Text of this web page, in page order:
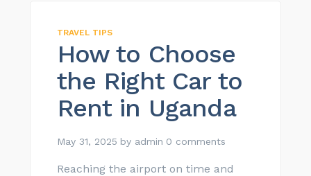
TRAVEL TIPS
How to Choose
the Right Car to
Rent in Uganda
May 31, 2025 by admin 0 comments
Reaching the airport on time and